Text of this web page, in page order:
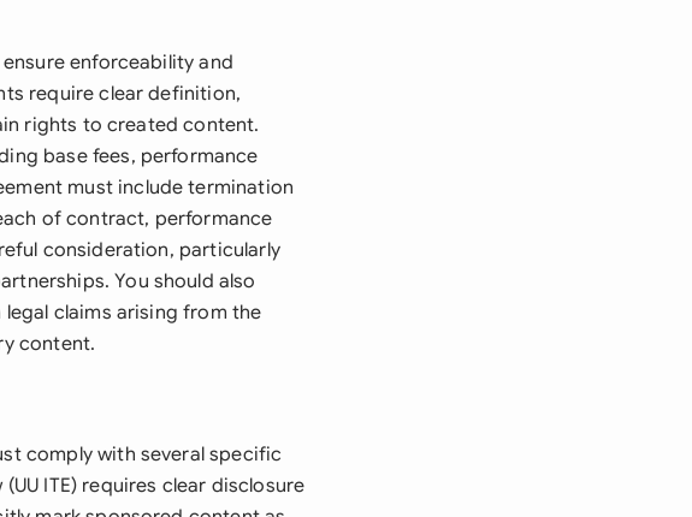
enforceability and
require clear definition,
rights to created content.
base fees, performance
must include termination
of contract, performance
consideration, particularly
You should also
claims arising from the
content.
comply with several specific
ITE) requires clear disclosure